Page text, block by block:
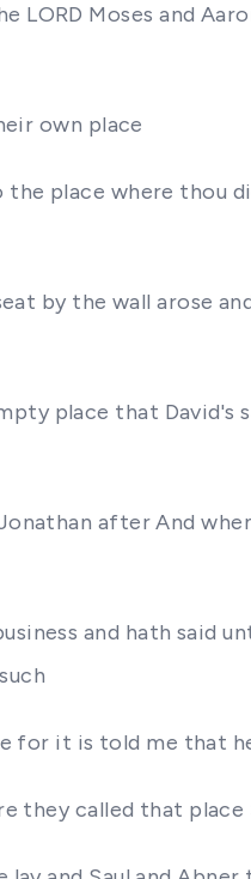
LORD Moses and
own place
the place where thou
by the wall arose
place that David's
after And
and hath said
for it is told me that
they called that place